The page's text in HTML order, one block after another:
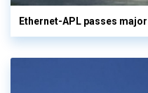
Ethernet-APL passes